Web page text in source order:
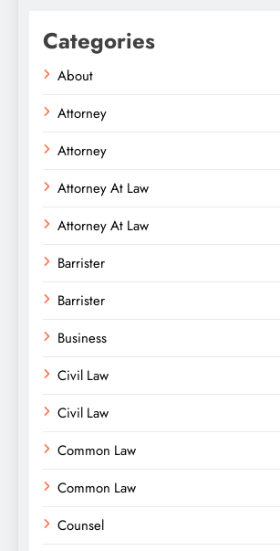
Categories
About
Attorney
Attorney
Attorney At Law
Attorney At Law
Barrister
Barrister
Business
Civil Law
Civil Law
Common Law
Common Law
Counsel